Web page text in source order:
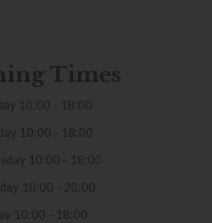
Times
10:00 - 18:00
10:00 - 18:00
10:00 - 18:00
10:00 - 20:00
10:00 - 18:00